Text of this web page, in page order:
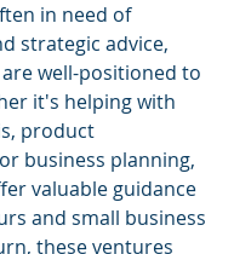
in need of
strategic advice,
well-positioned to
it's helping with
product
business planning,
valuable guidance
and small business
these ventures